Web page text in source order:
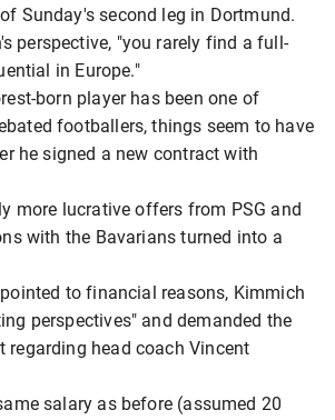
Sunday's second leg in Dortmund.
perspective, "you rarely find a full-
in Europe."
born player has been one of
footballers, things seem to have
he signed a new contract with
more lucrative offers from PSG and
with the Bavarians turned into a
to financial reasons, Kimmich
perspectives" and demanded the
regarding head coach Vincent
salary as before (assumed 20